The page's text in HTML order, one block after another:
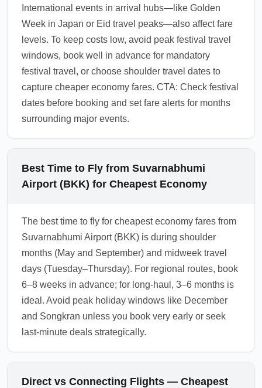
International events in arrival hubs—like Golden
Week in Japan or Eid travel peaks—also affect fare
levels. To keep costs low, avoid peak festival travel
windows, book well in advance for mandatory
festival travel, or choose shoulder travel dates to
capture cheaper economy fares. CTA: Check festival
dates before booking and set fare alerts for months
surrounding major events.
Best Time to Fly from Suvarnabhumi
Airport (BKK) for Cheapest Economy
The best time to fly for cheapest economy fares from
Suvarnabhumi Airport (BKK) is during shoulder
months (May and September) and midweek travel
days (Tuesday–Thursday). For regional routes, book
6–8 weeks in advance; for long-haul, 3–6 months is
ideal. Avoid peak holiday windows like December
and Songkran unless you book very early or seek
last-minute deals strategically.
Direct vs Connecting Flights — Cheapest